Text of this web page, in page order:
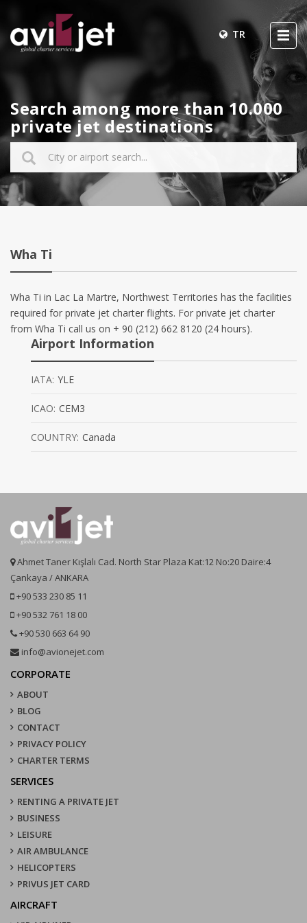
TR
Search among more than 10.000
private jet destinations
Wha Ti
Wha Ti in Lac La Martre, Northwest Territories has the facilities
required for private jet charter flights. For private jet charter
from Wha Ti call us on + 90 (212) 662 8120 (24 hours).
Airport Information
IATA: YLE
ICAO: CEM3
COUNTRY: Canada
Ahmet Taner Kışlalı Cad. North Star Plaza Kat:12 No:20 Daire:4
Çankaya / ANKARA
+90 533 230 85 11
+90 532 761 18 00
+90 530 663 64 90
info@avionejet.com
CORPORATE
ABOUT
BLOG
CONTACT
PRIVACY POLICY
CHARTER TERMS
SERVICES
RENTING A PRIVATE JET
BUSINESS
LEISURE
AIR AMBULANCE
HELICOPTERS
PRIVUS JET CARD
AIRCRAFT